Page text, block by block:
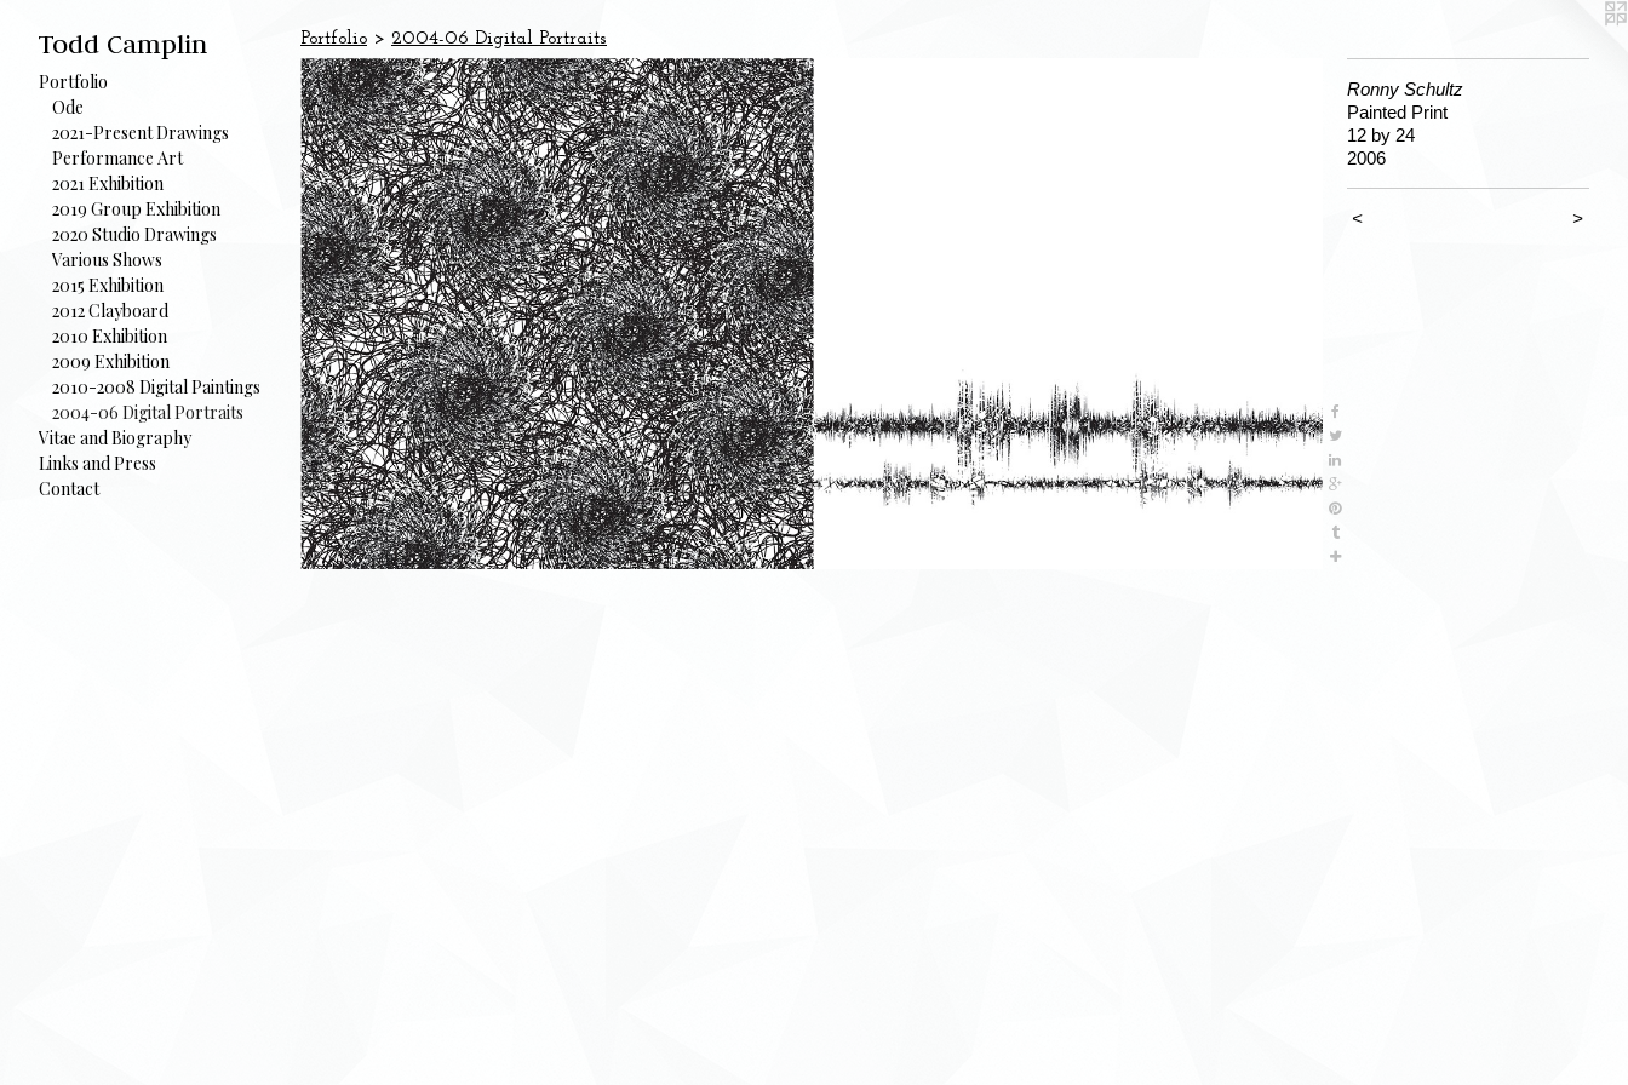
Todd Camplin
Portfolio
Ode
2021-Present Drawings
Performance Art
2021 Exhibition
2019 Group Exhibition
2020 Studio Drawings
Various Shows
2015 Exhibition
2012 Clayboard
2010 Exhibition
2009 Exhibition
2010-2008 Digital Paintings
2004-06 Digital Portraits
Vitae and Biography
Links and Press
Contact
Portfolio > 2004-06 Digital Portraits
Ronny Schultz
Painted Print
12 by 24
2006
< >